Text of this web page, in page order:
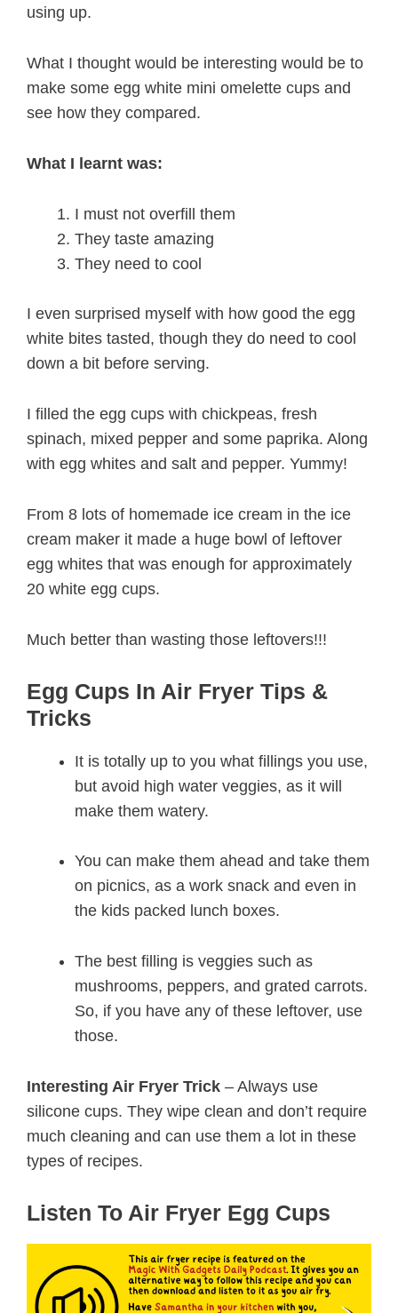
using up.
What I thought would be interesting would be to
make some egg white mini omelette cups and
see how they compared.
What I learnt was:
I must not overfill them
They taste amazing
They need to cool
I even surprised myself with how good the egg
white bites tasted, though they do need to cool
down a bit before serving.
I filled the egg cups with chickpeas, fresh
spinach, mixed pepper and some paprika. Along
with egg whites and salt and pepper. Yummy!
From 8 lots of homemade ice cream in the ice
cream maker it made a huge bowl of leftover
egg whites that was enough for approximately
20 white egg cups.
Much better than wasting those leftovers!!!
Egg Cups In Air Fryer Tips &
Tricks
It is totally up to you what fillings you use,
but avoid high water veggies, as it will
make them watery.
You can make them ahead and take them
on picnics, as a work snack and even in
the kids packed lunch boxes.
The best filling is veggies such as
mushrooms, peppers, and grated carrots.
So, if you have any of these leftover, use
those.
Interesting Air Fryer Trick – Always use
silicone cups. They wipe clean and don’t require
much cleaning and can use them a lot in these
types of recipes.
Listen To Air Fryer Egg Cups